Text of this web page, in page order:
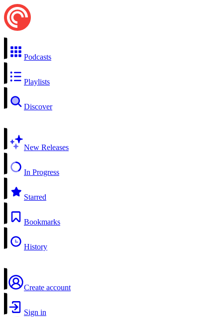
Podcasts
Playlists
Discover
New Releases
In Progress
Starred
Bookmarks
History
Create account
Sign in